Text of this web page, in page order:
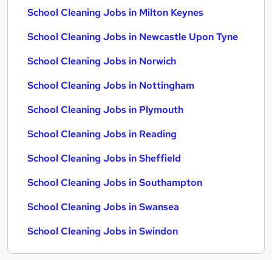
School Cleaning Jobs in Milton Keynes
School Cleaning Jobs in Newcastle Upon Tyne
School Cleaning Jobs in Norwich
School Cleaning Jobs in Nottingham
School Cleaning Jobs in Plymouth
School Cleaning Jobs in Reading
School Cleaning Jobs in Sheffield
School Cleaning Jobs in Southampton
School Cleaning Jobs in Swansea
School Cleaning Jobs in Swindon